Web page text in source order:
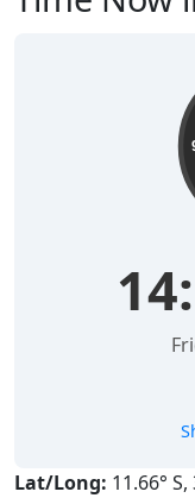
Lat/Long: 11.66°